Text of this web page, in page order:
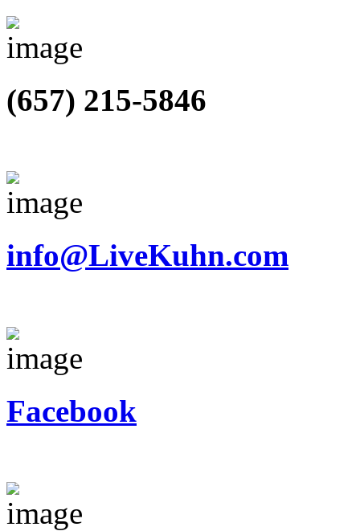
(657) 215-5846
info@LiveKuhn.com
Facebook